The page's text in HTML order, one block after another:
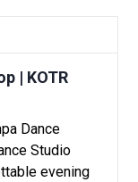
| KOTR
Dance
Studio
evening